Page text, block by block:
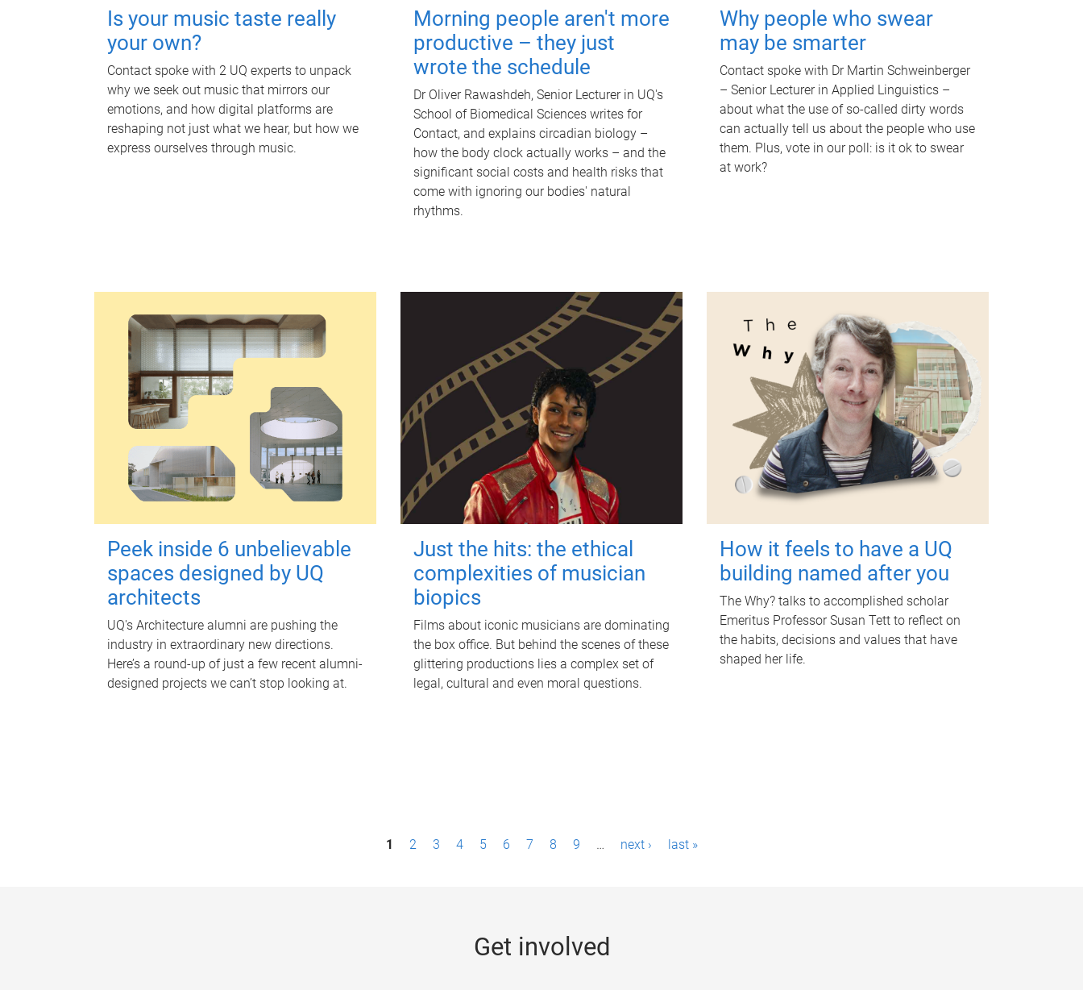
Is your music taste really
your own?
Contact spoke with 2 UQ experts to unpack
why we seek out music that mirrors our
emotions, and how digital platforms are
reshaping not just what we hear, but how we
express ourselves through music.
Morning people aren't more
productive – they just
wrote the schedule
Dr Oliver Rawashdeh, Senior Lecturer in UQ's
School of Biomedical Sciences writes for
Contact, and explains circadian biology –
how the body clock actually works – and the
significant social costs and health risks that
come with ignoring our bodies' natural
rhythms.
Why people who swear
may be smarter
Contact spoke with Dr Martin Schweinberger
– Senior Lecturer in Applied Linguistics –
about what the use of so-called dirty words
can actually tell us about the people who use
them. Plus, vote in our poll: is it ok to swear
at work?
Peek inside 6 unbelievable
spaces designed by UQ
architects
UQ's Architecture alumni are pushing the
industry in extraordinary new directions.
Here’s a round-up of just a few recent alumni-
designed projects we can’t stop looking at.
Just the hits: the ethical
complexities of musician
biopics
Films about iconic musicians are dominating
the box office. But behind the scenes of these
glittering productions lies a complex set of
legal, cultural and even moral questions.
How it feels to have a UQ
building named after you
The Why? talks to accomplished scholar
Emeritus Professor Susan Tett to reflect on
the habits, decisions and values that have
shaped her life.
1 2 3 4 5 6 7 8 9 … next › last »
Get involved